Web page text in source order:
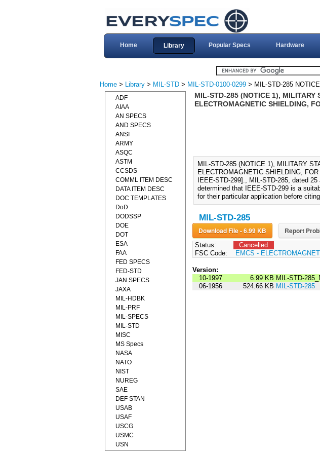
Home Library Popular Specs Hardware
Home > Library > MIL-STD > MIL-STD-0100-0299 > MIL-STD-285
MIL-STD-285 (NOTICE 1), MILITARY
ELECTROMAGNETIC SHIELDING,
MIL-STD-285 (NOTICE 1), MILITARY
ELECTROMAGNETIC SHIELDING,
IEEE-STD-299]., MIL-STD-285, dated
determined that IEEE-STD-299 is a
for their particular application before
MIL-STD-285
Download File - 6.99 KB Report
Status:
Cancelled
FSC Code:
EMCS -
Version:
10-1997
6.99 KB MIL-STD-
06-1956
524.66 KB MIL-STD-285
ADF
AIAA
AN SPECS
AND SPECS
ANSI
ARMY
ASQC
ASTM
CCSDS
COMML ITEM DESC
DATA ITEM DESC
DOC TEMPLATES
DoD
DODSSP
DOE
DOT
ESA
FAA
FED SPECS
FED-STD
JAN SPECS
JAXA
MIL-HDBK
MIL-PRF
MIL-SPECS
MIL-STD
MISC
MS Specs
NASA
NATO
NIST
NUREG
SAE
DEF STAN
USAB
USAF
USCG
USMC
USN